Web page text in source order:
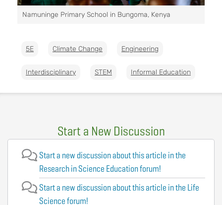
Namuninge Primary School in Bungoma, Kenya
5E Climate Change Engineering
Interdisciplinary STEM Informal Education
Start a New Discussion
Start a new discussion about this article in the
Research in Science Education forum!
Start a new discussion about this article in the Life
Science forum!